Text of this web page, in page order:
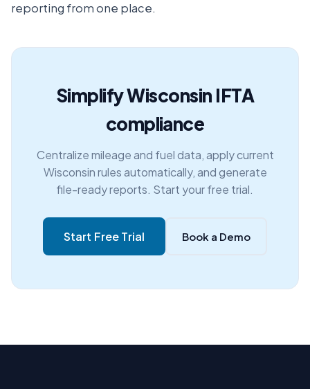
reporting from one place.
Simplify Wisconsin IFTA
compliance
Centralize mileage and fuel data, apply current
Wisconsin rules automatically, and generate
file-ready reports. Start your free trial.
Start Free Trial Book a Demo